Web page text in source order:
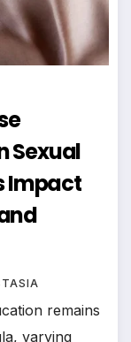
Sexual
Impact
remains
varying